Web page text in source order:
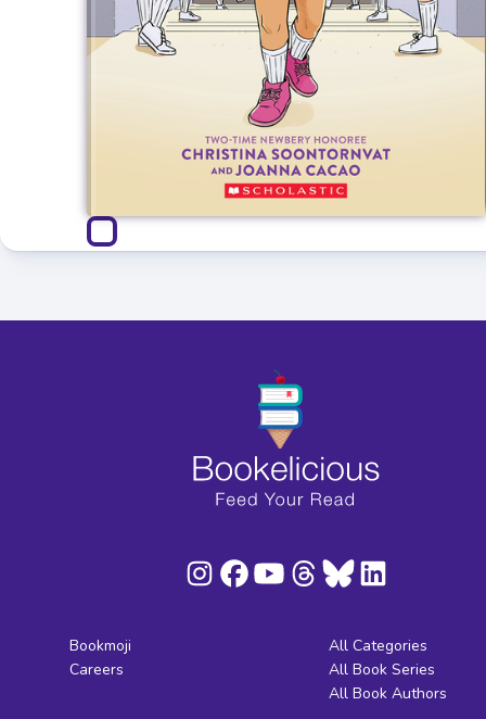
Bookmoji
Careers
All Categories
All Book Series
All Book Authors